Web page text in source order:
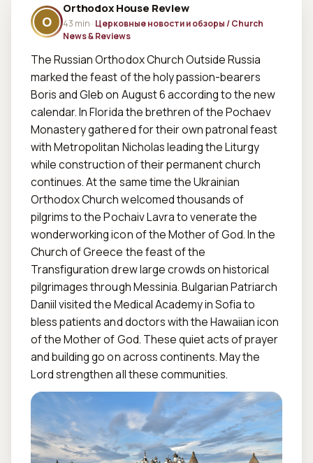
O
Orthodox House Review
43 min · Церковные новости и обзоры / Church
News & Reviews
The Russian Orthodox Church Outside Russia
marked the feast of the holy passion-bearers
Boris and Gleb on August 6 according to the new
calendar. In Florida the brethren of the Pochaev
Monastery gathered for their own patronal feast
with Metropolitan Nicholas leading the Liturgy
while construction of their permanent church
continues. At the same time the Ukrainian
Orthodox Church welcomed thousands of
pilgrims to the Pochaiv Lavra to venerate the
wonderworking icon of the Mother of God. In the
Church of Greece the feast of the
Transfiguration drew large crowds on historical
pilgrimages through Messinia. Bulgarian Patriarch
Daniil visited the Medical Academy in Sofia to
bless patients and doctors with the Hawaiian icon
of the Mother of God. These quiet acts of prayer
and building go on across continents. May the
Lord strengthen all these communities.